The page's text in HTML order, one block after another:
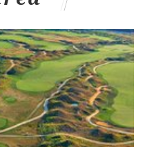
racial slurs, days
mailed to
a hate crime
found in Chester